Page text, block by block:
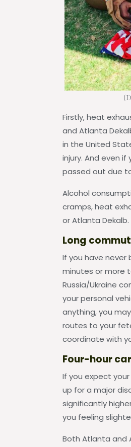
Firstly, heat
and Atlanta
in the United
injury. And even
passed out due
Alcohol
cramps, heat
or Atlanta Dekalb.
Long
If you have
minutes or more
Russia/Ukraine
your personal
anything, you
routes to your
coordinate with
Four-hour
If you expect
up for a major
significantly
you feeling
Both Atlanta and